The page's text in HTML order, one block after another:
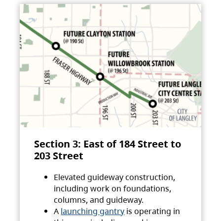
Section 3: East of 184 Street to
203 Street
Elevated guideway construction,
including work on foundations,
columns, and guideway.
A launching gantry is operating in